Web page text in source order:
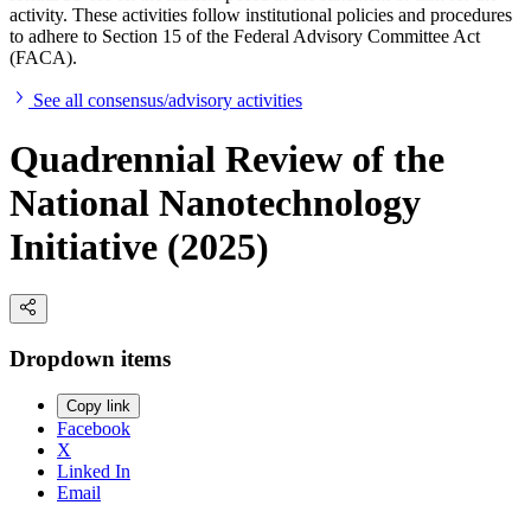
activity. These activities follow institutional policies and procedures
to adhere to Section 15 of the Federal Advisory Committee Act
(FACA).
See all consensus/advisory activities
Quadrennial Review of the
National Nanotechnology
Initiative (2025)
Dropdown items
Copy link
Facebook
X
Linked In
Email